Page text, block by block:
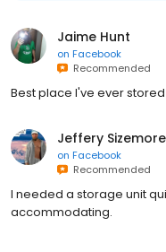
Jaime Hunt
on Facebook
Recommended
Best place I've ever
Jeffery Sizemore
on Facebook
Recommended
I needed a storage unit
accommodating.